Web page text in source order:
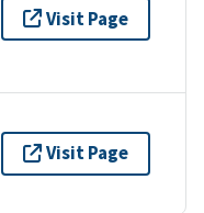
Visit Page
Visit Page